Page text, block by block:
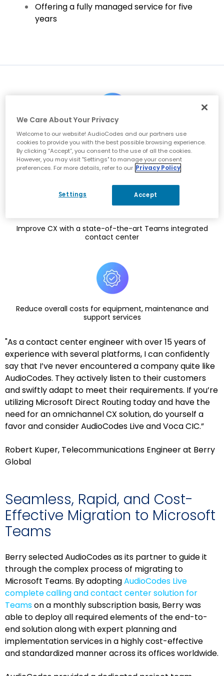
Offering a fully managed service for five
years
Migrate to Microsoft Teams from a multi-site, legacy
telecommunications environment made up of disparate
PBXs
Improve CX with a state-of-the-art Teams integrated
contact center
Reduce overall costs for equipment, maintenance and
support services
"As a contact center engineer with over 15 years of
experience with several platforms, I can confidently
say that I’ve never encountered a company quite like
AudioCodes. They actively listen to their customers
and swiftly adapt to meet their requirements. If you’re
utilizing Microsoft Direct Routing today and have the
need for an omnichannel CX solution, do yourself a
favor and consider AudioCodes Live and Voca CIC.”
Robert Kuper, Telecommunications Engineer at Berry
Global
Seamless, Rapid, and Cost-
Effective Migration to Microsoft
Teams
Berry selected AudioCodes as its partner to guide it
through the complex process of migrating to
Microsoft Teams. By adoptingAudioCodes Live
complete calling and contact center solution for
Teamson a monthly subscription basis, Berry was
able to deploy all required elements of the end-to-
end solution along with expert planning and
implementation services in a highly cost-effective
and standardized manner across its offices worldwide.
We Care About Your Privacy
Welcome to our website! AudioCodes and our partners use
cookies to provide you with the best possible browsing experience.
By clicking “Accept”, you consent to the use of all the cookies.
However, you may visit "Settings" to manage your consent
preferences. For more details, refer to our Privacy Policy
Settings Accept